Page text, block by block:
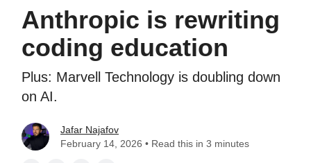
Anthropic is rewriting
coding education
Plus: Marvell Technology is doubling down
on AI.
Jafar Najafov
February 14, 2026 • Read this in 3 minutes